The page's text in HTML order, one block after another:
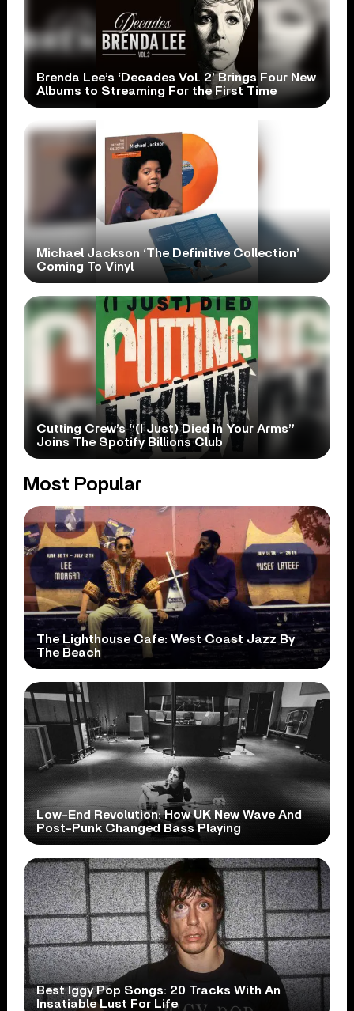
Brenda Lee’s ‘Decades Vol. 2’ Brings Four New
Albums to Streaming For the First Time
Michael Jackson ‘The Definitive Collection’
Coming To Vinyl
Cutting Crew’s “(I Just) Died In Your Arms”
Joins The Spotify Billions Club
Most Popular
The Lighthouse Cafe: West Coast Jazz By
The Beach
Low-End Revolution: How UK New Wave And
Post-Punk Changed Bass Playing
Best Iggy Pop Songs: 20 Tracks With An
Insatiable Lust For Life